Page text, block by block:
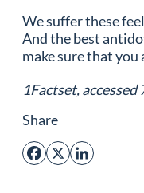
We suffer these
And the best
make sure that
1Factset, accessed
Share
Facebook
X LinkedIn